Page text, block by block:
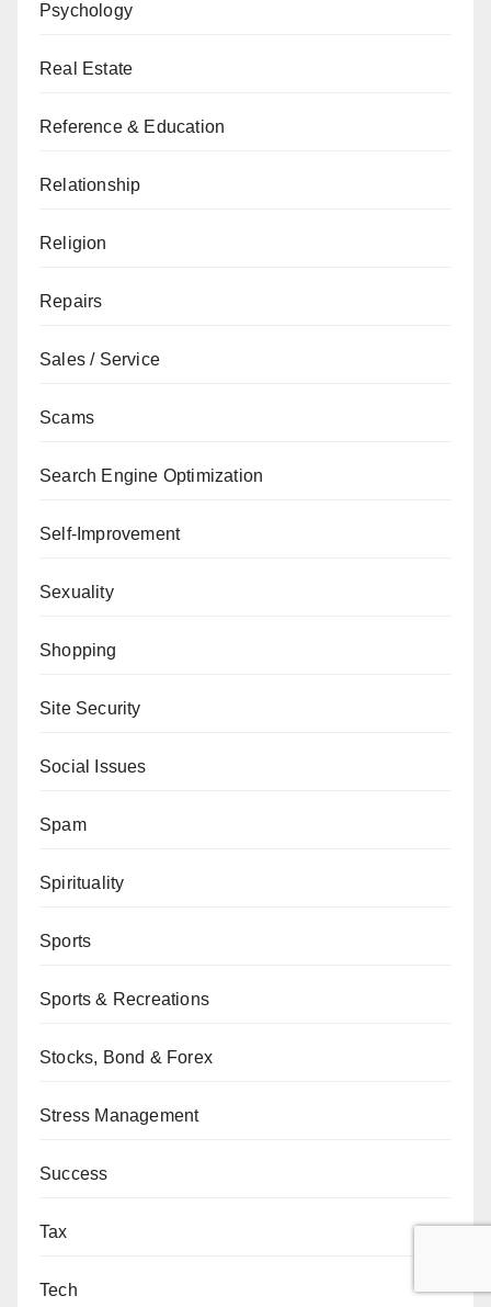
Psychology
Real Estate
Reference & Education
Relationship
Religion
Repairs
Sales / Service
Scams
Search Engine Optimization
Self-Improvement
Sexuality
Shopping
Site Security
Social Issues
Spam
Spirituality
Sports
Sports & Recreations
Stocks, Bond & Forex
Stress Management
Success
Tax
Tech